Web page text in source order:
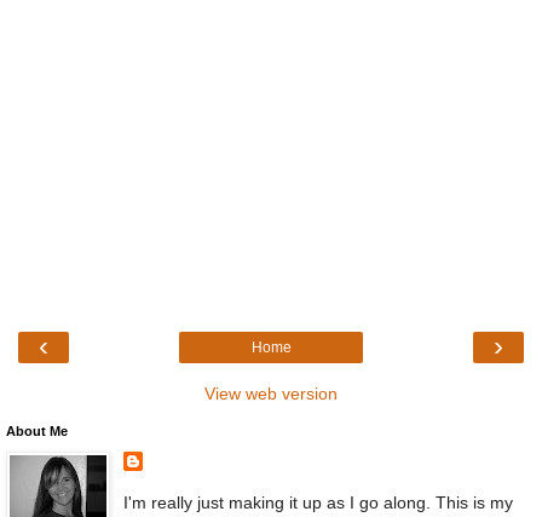
‹ ›
Home
View web version
About Me
I'm really just making it up as I go along. This is my